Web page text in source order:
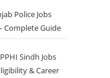
Police Jobs
Complete Guide
Sindh Jobs
& Career